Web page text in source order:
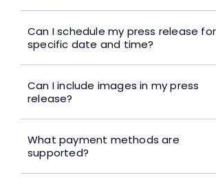
Can I schedule my press release
specific date and time?
Can I include images in my press
release?
What payment methods are
supported?